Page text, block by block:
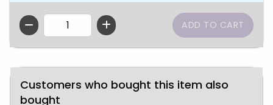
QTY
Customers who bought this item also
bought